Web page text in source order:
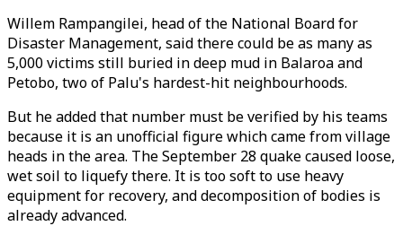
Willem Rampangilei, head of the National Board for
Disaster Management, said there could be as many as
5,000 victims still buried in deep mud in Balaroa and
Petobo, two of Palu's hardest-hit neighbourhoods.
But he added that number must be verified by his teams
because it is an unofficial figure which came from village
heads in the area. The September 28 quake caused loose,
wet soil to liquefy there. It is too soft to use heavy
equipment for recovery, and decomposition of bodies is
already advanced.